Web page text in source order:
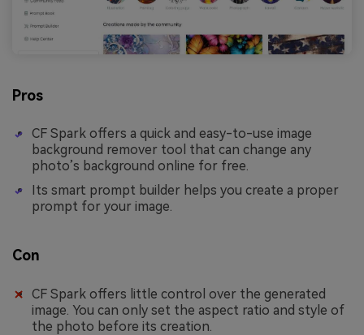
Pros
CF Spark offers a quick and easy-to-use image
background remover tool that can change any
photo’s background online for free.
Its smart prompt builder helps you create a proper
prompt for your image.
Con
CF Spark offers little control over the generated
image. You can only set the aspect ratio and style of
the photo before its creation.